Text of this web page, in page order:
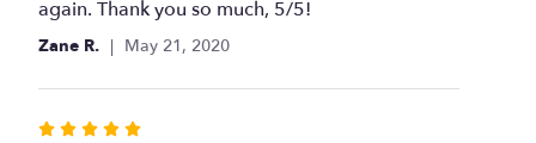
again. Thank you so much, 5/5!
Zane R. May 21, 2020
Rated